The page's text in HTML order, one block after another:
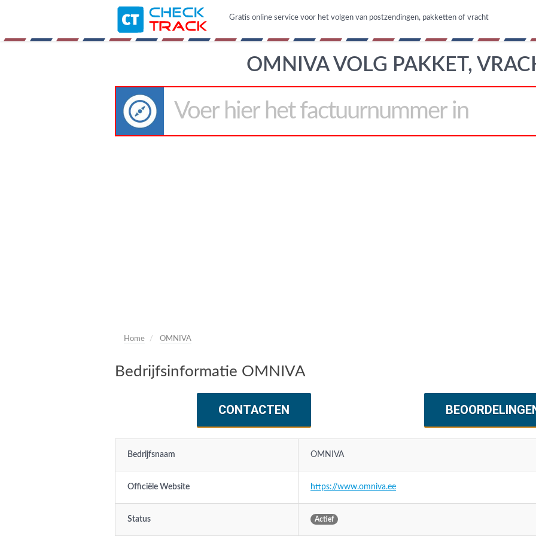
Gratis online service voor het volgen van postzendingen, pakketten of vracht
OMNIVA VOLG PAKKET,
Home OMNIVA
Bedrijfsinformatie OMNIVA
CONTACTEN
Bedrijfsnaam OMNIVA
Officiële Website https://www.omniva.ee
Status Actief